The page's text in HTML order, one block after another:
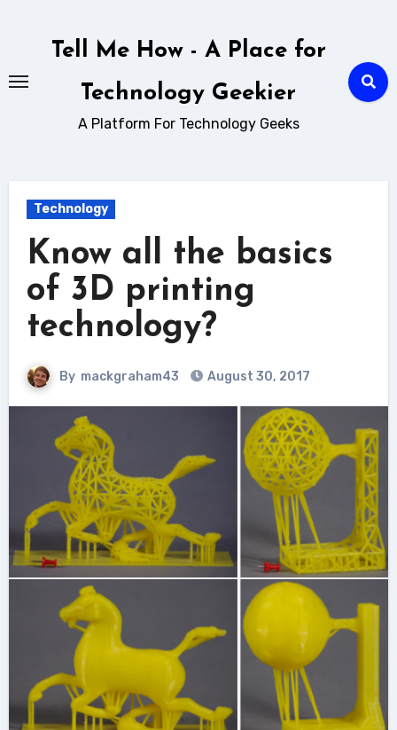
Tell Me How - A Place for
Technology Geekier
A Platform For Technology Geeks
Technology
Know all the basics
of 3D printing
technology?
By mackgraham43 August 30, 2017